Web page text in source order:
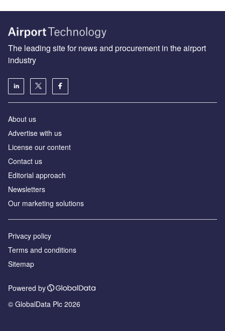
The leading site for news and procurement in the airport
industry
About us
Аdvertise with us
License our content
Contact us
Editorial approach
Newsletters
Our marketing solutions
Privacy policy
Terms and conditions
Sitemap
Powered by
© GlobalData Plc 2026